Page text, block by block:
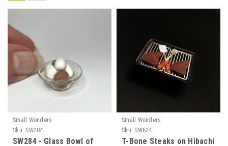
Small Wonders
Sku: SW284
SW284 - Glass Bowl of
Small Wonders
Sku: SW624
T-Bone Steaks on Hibachi